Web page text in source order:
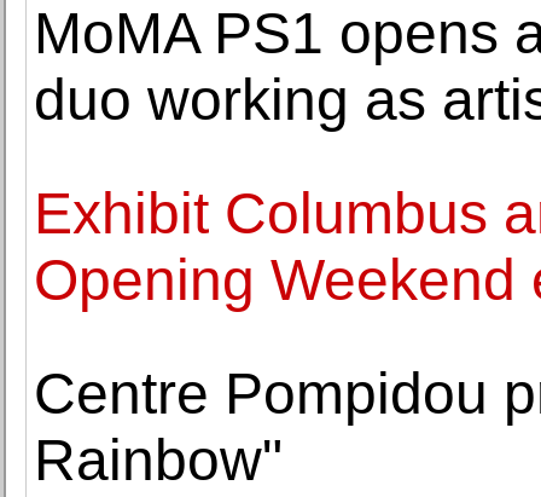
MoMA PS1 opens
duo working as
Exhibit Columbus
Opening Weekend
Centre Pompidou
Rainbow"